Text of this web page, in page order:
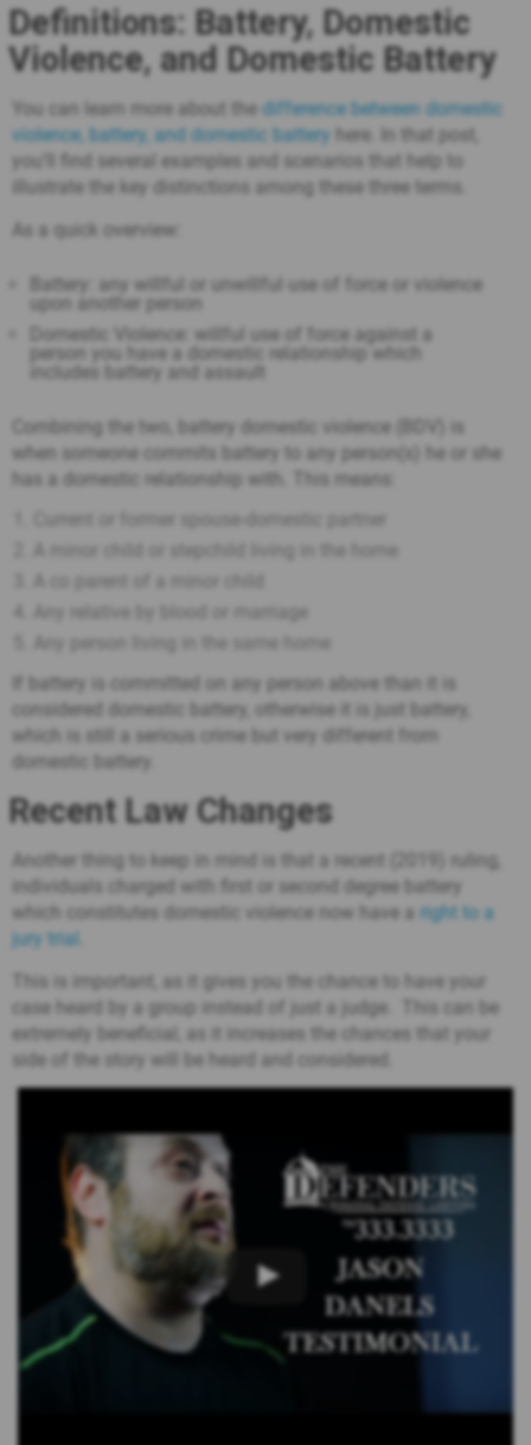
Definitions: Battery, Domestic
Violence, and Domestic Battery
You can learn more about the difference between domestic
violence, battery, and domestic battery here. In that post,
you’ll find several examples and scenarios that help to
illustrate the key distinctions among these three terms.
As a quick overview:
Battery: any willful or unwillful use of force or violence
upon another person
Domestic Violence: willful use of force against a
person you have a domestic relationship which
includes battery and assault
Combining the two, battery domestic violence (BDV) is
when someone commits battery to any person(s) he or she
has a domestic relationship with. This means:
Current or former spouse-domestic partner
A minor child or stepchild living in the home
A co parent of a minor child
Any relative by blood or marriage
Any person living in the same home
If battery is committed on any person above than it is
considered domestic battery, otherwise it is just battery,
which is still a serious crime but very different from
domestic battery.
Recent Law Changes
Another thing to keep in mind is that a recent (2019) ruling,
individuals charged with first or second degree battery
which constitutes domestic violence now have a right to a
jury trial
This is important, as it gives you the chance to have your
case heard by a group instead of just a judge. This can be
extremely beneficial, as it increases the chances that your
side of the story will be heard and considered.